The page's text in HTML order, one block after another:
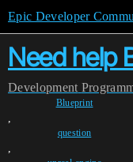
Epic Developer
Need help
Development
Blueprint
,
question
,